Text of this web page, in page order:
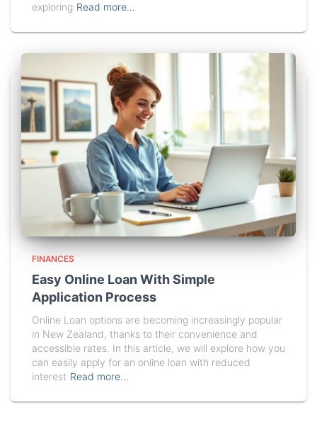
exploring Read more…
FINANCES
Easy Online Loan With Simple
Application Process
Online Loan options are becoming increasingly popular
in New Zealand, thanks to their convenience and
accessible rates. In this article, we will explore how you
can easily apply for an online loan with reduced
interest Read more…